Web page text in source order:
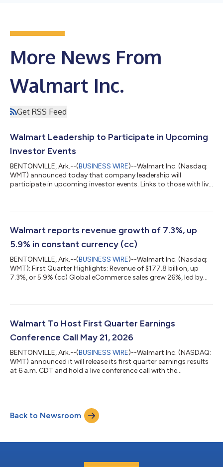
More News From
Walmart Inc.
Get RSS Feed
Walmart Leadership to Participate in Upcoming
Investor Events
BENTONVILLE, Ark.--(BUSINESS WIRE)--Walmart Inc. (Nasdaq:
WMT) announced today that company leadership will
participate in upcoming investor events. Links to those with live
Conference – John Furner, president and CEO, will participate in
Conference – Steph Wissink, senior vice president of investor
relations, and...
Walmart reports revenue growth of 7.3%, up
5.9% in constant currency (cc)
BENTONVILLE, Ark.--(BUSINESS WIRE)--Walmart Inc. (Nasdaq:
WMT): First Quarter Highlights: Revenue of $177.8 billion, up
7.3%, or 5.9% (cc) Global eCommerce sales grew 26%, led by
Walmart U.S. advertising up 36% Membership fee revenue grew
Operating income up $0.4 billion, or 5.0% up 5.1% adjusted
Walmart To Host First Quarter Earnings
Conference Call May 21, 2026
BENTONVILLE, Ark.--(BUSINESS WIRE)--Walmart Inc. (NASDAQ:
WMT) announced it will release its first quarter earnings results
at 6 a.m. CDT and hold a live conference call with the
officer, will host the call to discuss the results and answer
questions. Links to access earnings information: Earnings
Back to Newsroom